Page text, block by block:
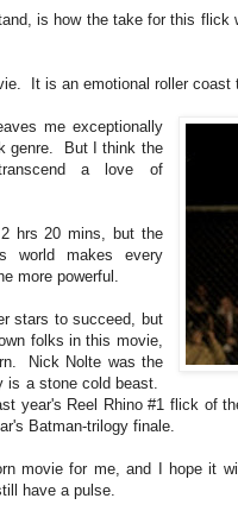
is how the take for this
It is an emotional roller coast
me exceptionally
genre. But I think the
a love of
hrs 20 mins, but the
world makes every
more powerful.
stars to succeed, but
folks in this movie,
Nick Nolte was the
is a stone cold beast.
year's Reel Rhino #1 flick of
Batman-trilogy finale.
movie for me, and I hope it
have a pulse.